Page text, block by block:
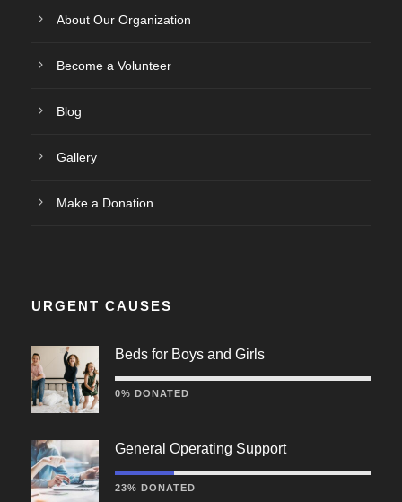
About Our Organization
Become a Volunteer
Blog
Gallery
Make a Donation
URGENT CAUSES
Beds for Boys and Girls
0% DONATED
General Operating Support
23% DONATED